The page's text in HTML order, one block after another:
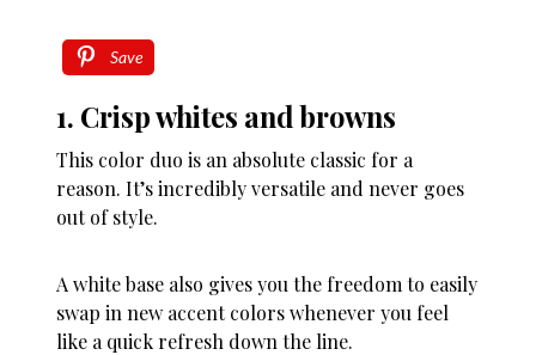
Save
1. Crisp whites and browns
This color duo is an absolute classic for a
reason. It’s incredibly versatile and never goes
out of style.
A white base also gives you the freedom to easily
swap in new accent colors whenever you feel
like a quick refresh down the line.